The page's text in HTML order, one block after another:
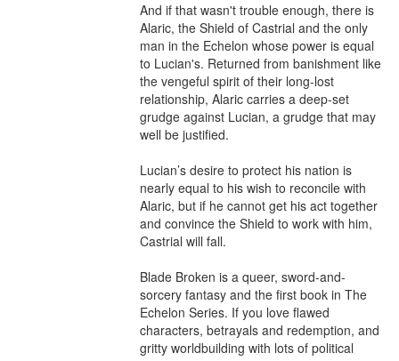
And if that wasn't trouble enough, there is
Alaric, the Shield of Castrial and the only
man in the Echelon whose power is equal
to Lucian's. Returned from banishment like
the vengeful spirit of their long-lost
relationship, Alaric carries a deep-set
grudge against Lucian, a grudge that may
well be justified.
Lucian’s desire to protect his nation is
nearly equal to his wish to reconcile with
Alaric, but if he cannot get his act together
and convince the Shield to work with him,
Castrial will fall.
Blade Broken is a queer, sword-and-
sorcery fantasy and the first book in The
Echelon Series. If you love flawed
characters, betrayals and redemption, and
gritty worldbuilding with lots of political